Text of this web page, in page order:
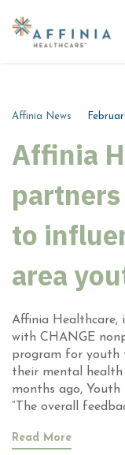
Affinia News
Affinia
to
area
Affinia Healthcare,
with CHANGE
program for youth
their mental
months ago, Youth
“The overall
Read More